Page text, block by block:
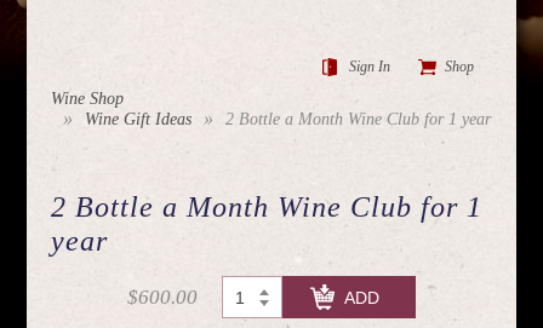
Sign In Shop
Wine Shop
Wine Gift Ideas
2 Bottle a Month Wine Club for 1 year
2 Bottle a Month Wine Club for 1
year
$600.00